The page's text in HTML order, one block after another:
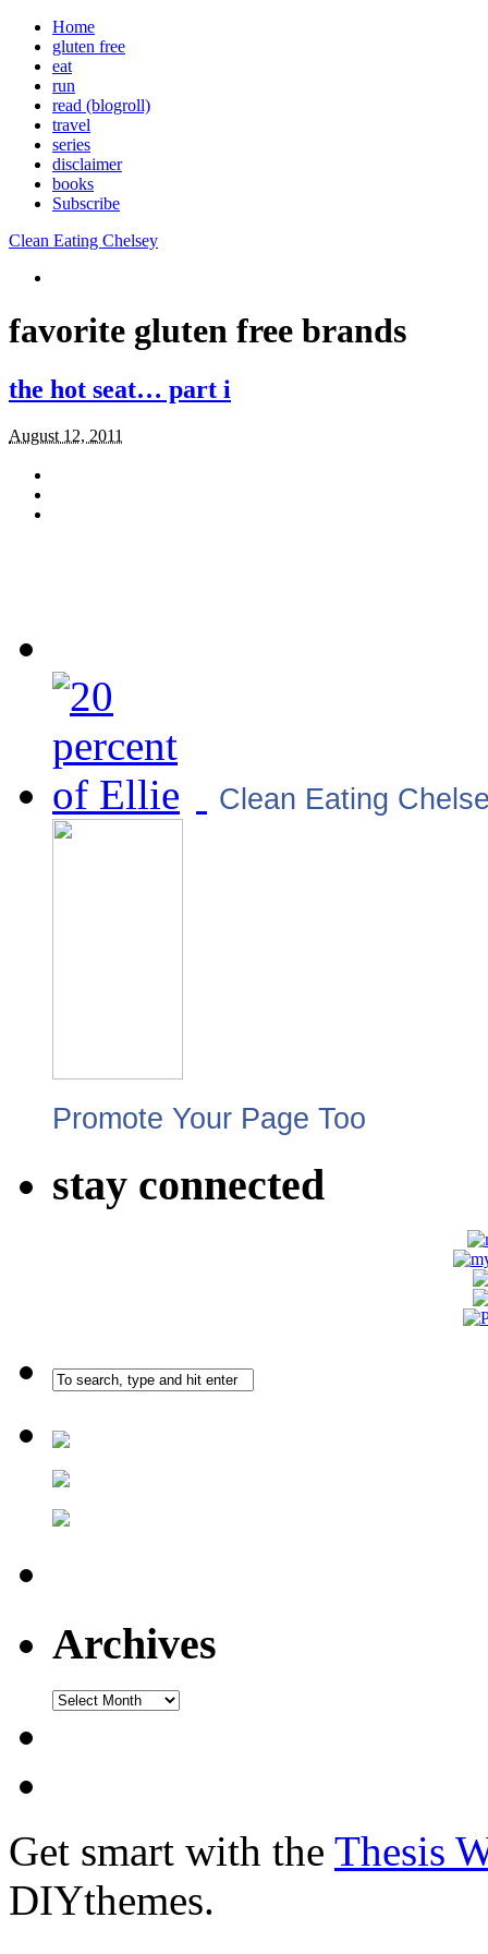
Home
gluten free
eat
run
read (blogroll)
travel
series
disclaimer
books
Subscribe
Clean Eating Chelsey
favorite gluten free brands
the hot seat… part i
August 12, 2011
Clean Eating
Promote Your Page Too
stay connected
Archives
Get smart with the Thesis
DIYthemes.